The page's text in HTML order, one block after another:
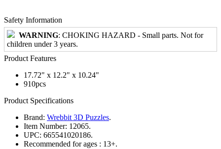
Safety Information
WARNING: CHOKING HAZARD - Small parts. Not for
children under 3 years.
Product Features
17.72" x 12.2" x 10.24"
910pcs
Product Specifications
Brand: Wrebbit 3D Puzzles.
Item Number: 12065.
UPC: 665541020186.
Recommended for ages : 13+.